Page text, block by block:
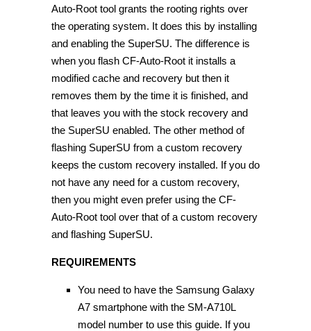
Auto-Root tool grants the rooting rights over
the operating system. It does this by installing
and enabling the SuperSU. The difference is
when you flash CF-Auto-Root it installs a
modified cache and recovery but then it
removes them by the time it is finished, and
that leaves you with the stock recovery and
the SuperSU enabled. The other method of
flashing SuperSU from a custom recovery
keeps the custom recovery installed. If you do
not have any need for a custom recovery,
then you might even prefer using the CF-
Auto-Root tool over that of a custom recovery
and flashing SuperSU.
REQUIREMENTS
You need to have the Samsung Galaxy
A7 smartphone with the SM-A710L
model number to use this guide. If you